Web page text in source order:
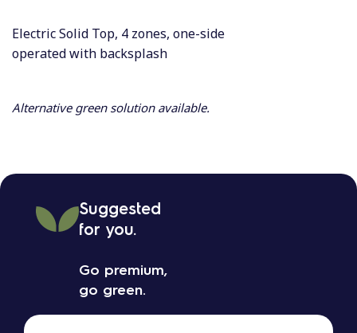
Electric Solid Top, 4 zones, one-side
operated with backsplash
Alternative green solution available.
Suggested
for you.
Go premium,
go green.